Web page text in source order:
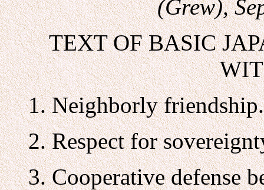
(Grew),
TEXT OF BASIC
1. Neighborly friendship.
2. Respect for
3. Cooperative defense